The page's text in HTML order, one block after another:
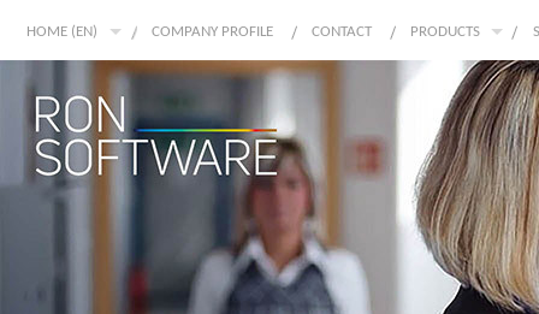
HOME (EN) COMPANY PROFILE CONTACT PRODUCTS